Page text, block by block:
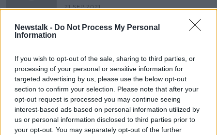
Newstalk - Do Not Process My Personal
Information
If you wish to opt-out of the sale, sharing to third parties, or
processing of your personal or sensitive information for
targeted advertising by us, please use the below opt-out
section to confirm your selection. Please note that after your
opt-out request is processed you may continue seeing
interest-based ads based on personal information utilized by
us or personal information disclosed to third parties prior to
your opt-out. You may separately opt-out of the further
21 SEP 2021
THE HOME SHOW WITH SINEAD RYAN
19 FEB 2021
Advertisement